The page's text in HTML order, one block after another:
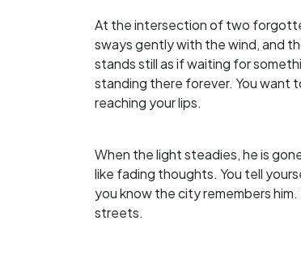
At the intersection of two
sways gently with the wind, and
stands still as if waiting for
standing there forever. You want
reaching your lips.
When the light steadies, he is
like fading thoughts. You tell
you know the city remembers
streets.